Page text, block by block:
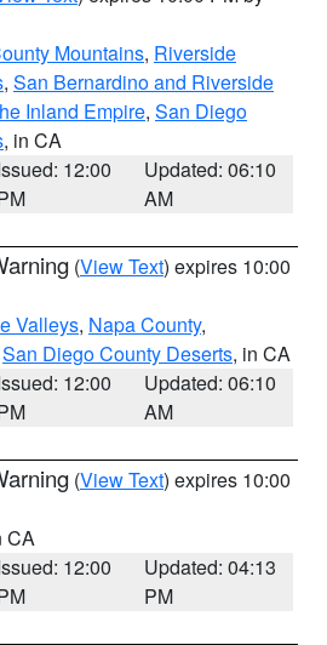
Mountains, Riverside
, San Bernardino and Riverside
Inland Empire, San Diego
, in CA
12:00
Updated: 06:10
AM
(View Text) expires 10:00
Valleys, Napa County,
San Diego County Deserts, in CA
12:00
Updated: 06:10
AM
(View Text) expires 10:00
CA
12:00
Updated: 04:13
PM